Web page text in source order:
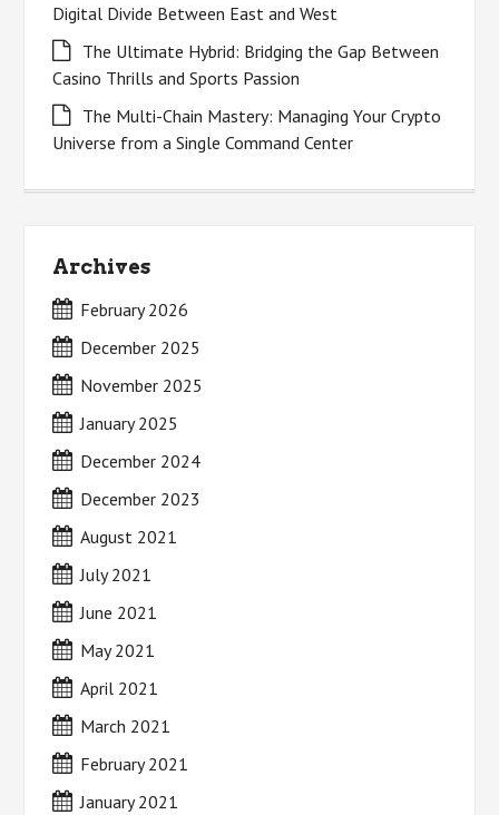
Digital Divide Between East and West
The Ultimate Hybrid: Bridging the Gap Between
Casino Thrills and Sports Passion
The Multi-Chain Mastery: Managing Your Crypto
Universe from a Single Command Center
Archives
February 2026
December 2025
November 2025
January 2025
December 2024
December 2023
August 2021
July 2021
June 2021
May 2021
April 2021
March 2021
February 2021
January 2021